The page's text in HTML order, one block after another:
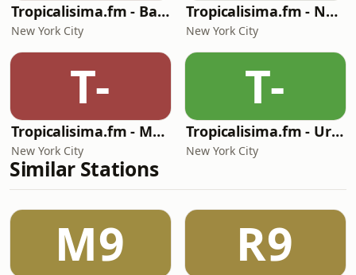
Tropicalisima.fm - Bachata
New York City
Tropicalisima.fm - Navidad
New York City
T-
Tropicalisima.fm - Merengue
New York City
T-
Tropicalisima.fm - Urbana
New York City
Similar Stations
M9 R9